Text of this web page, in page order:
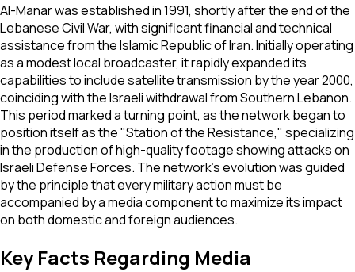
Al-Manar was established in 1991, shortly after the end of the
Lebanese Civil War, with significant financial and technical
assistance from the Islamic Republic of Iran. Initially operating
as a modest local broadcaster, it rapidly expanded its
capabilities to include satellite transmission by the year 2000,
coinciding with the Israeli withdrawal from Southern Lebanon.
This period marked a turning point, as the network began to
position itself as the "Station of the Resistance," specializing
in the production of high-quality footage showing attacks on
Israeli Defense Forces. The network’s evolution was guided
by the principle that every military action must be
accompanied by a media component to maximize its impact
on both domestic and foreign audiences.
Key Facts Regarding Media